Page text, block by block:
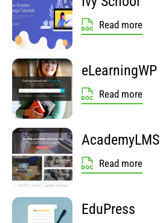
Read more
eLearningWP
Read more
AcademyLMS
Read more
EduPress